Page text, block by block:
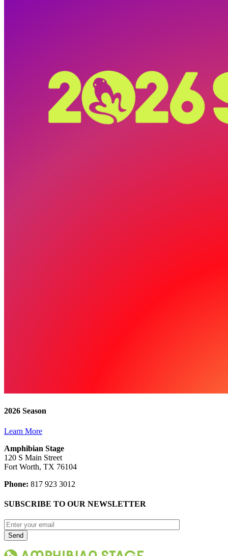
2026 Season
Learn More
Amphibian Stage
120 S Main Street
Fort Worth, TX 76104
Phone: 817 923 3012
SUBSCRIBE TO OUR NEWSLETTER